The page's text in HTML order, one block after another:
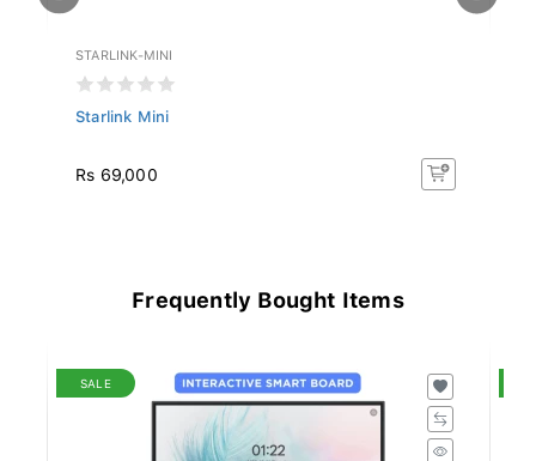
STARLINK-MINI
Starlink Mini
Rs 69,000
Frequently Bought Items
SALE